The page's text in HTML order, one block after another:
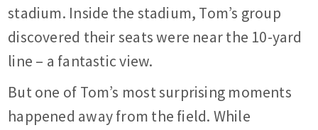
stadium. Inside the stadium, Tom’s group
discovered their seats were near the 10-yard
line – a fantastic view.
But one of Tom’s most surprising moments
happened away from the field. While